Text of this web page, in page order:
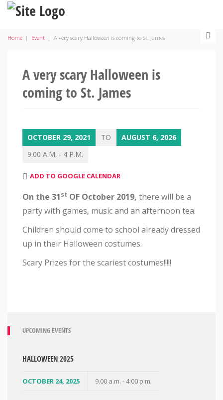
Home | Event | A very scary Halloween is coming to St. James
A very scary Halloween is
coming to St. James
OCTOBER 29, 2021 TO
AUGUST 6, 2026
9.00 A.M. - 4 P.M.
ADD TO GOOGLE CALENDAR
On the 31st OF October 2019, there will be a
party with games, music and an afternoon tea.
Children should come to school already dressed
up in their Halloween costumes.
Scary Prizes for the scariest costumes!!!!!
UPCOMING EVENTS
HALLOWEEN 2025
OCTOBER 24, 2025 9.00 a.m. - 4:00 p.m.